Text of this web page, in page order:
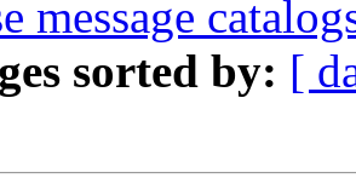
message
sorted by: [